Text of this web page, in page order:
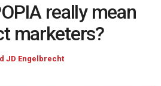
really mean
marketers?
JD Engelbrecht